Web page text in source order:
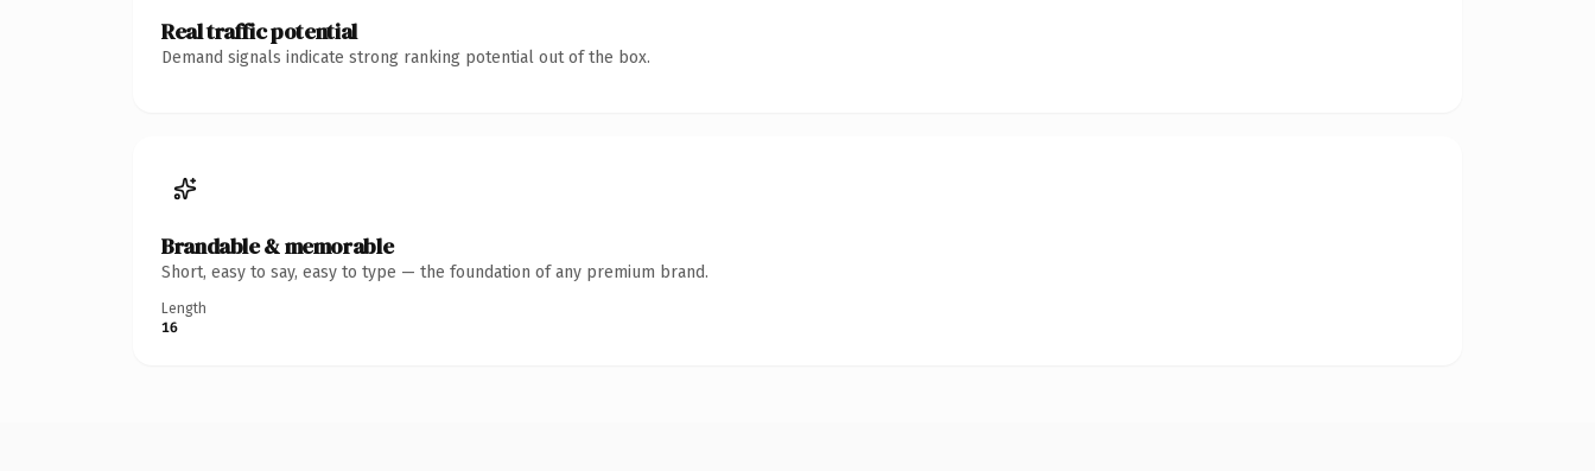
Real traffic potential
Demand signals indicate strong ranking potential out of the box.
Brandable & memorable
Short, easy to say, easy to type — the foundation of any premium brand.
Length
16